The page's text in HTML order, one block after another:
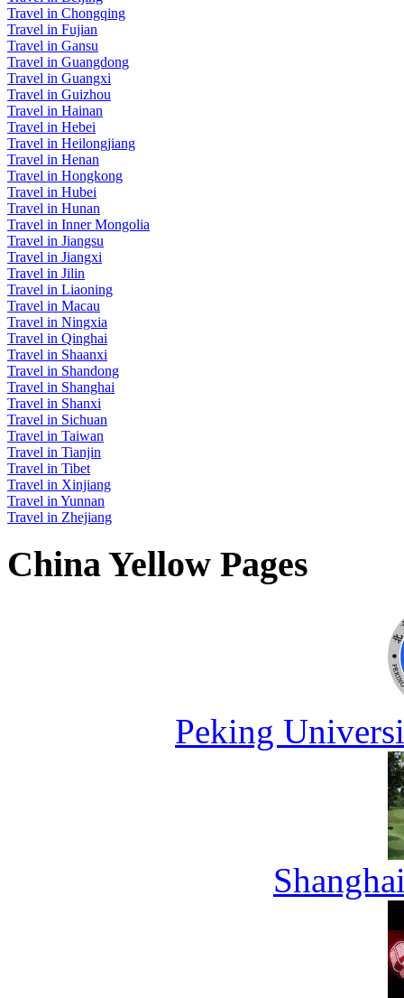
Travel in Chongqing
Travel in Fujian
Travel in Gansu
Travel in Guangdong
Travel in Guangxi
Travel in Guizhou
Travel in Hainan
Travel in Hebei
Travel in Heilongjiang
Travel in Henan
Travel in Hongkong
Travel in Hubei
Travel in Hunan
Travel in Inner Mongolia
Travel in Jiangsu
Travel in Jiangxi
Travel in Jilin
Travel in Liaoning
Travel in Macau
Travel in Ningxia
Travel in Qinghai
Travel in Shaanxi
Travel in Shandong
Travel in Shanghai
Travel in Shanxi
Travel in Sichuan
Travel in Taiwan
Travel in Tianjin
Travel in Tibet
Travel in Xinjiang
Travel in Yunnan
Travel in Zhejiang
China Yellow Pages
Peking